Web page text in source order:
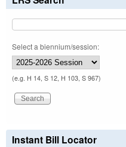
Select a biennium/session:
(e.g. H 14, S 12, H 103, S 967)
Instant Bill Locator